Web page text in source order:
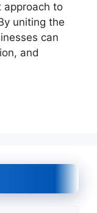
approach to
uniting the
can
and